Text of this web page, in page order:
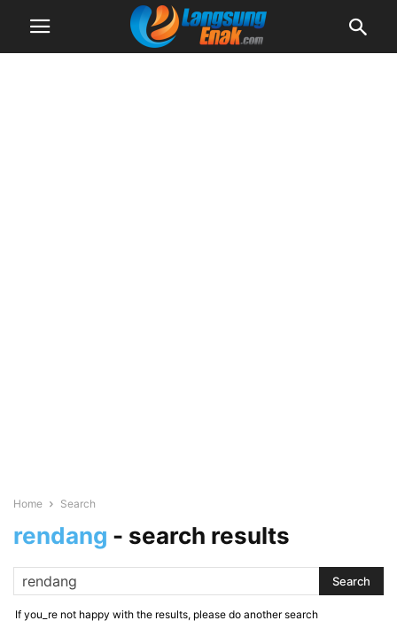
Home Search
rendang - search results
If you_re not happy with the results, please do another search